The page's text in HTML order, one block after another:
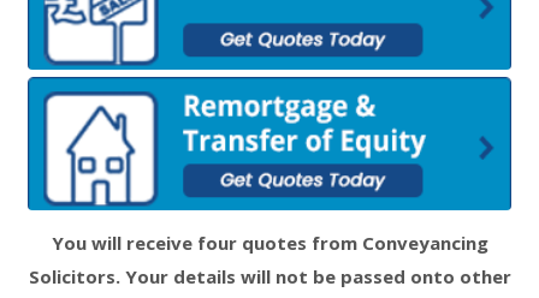
You will receive four quotes from Conveyancing
Solicitors. Your details will not be passed onto other